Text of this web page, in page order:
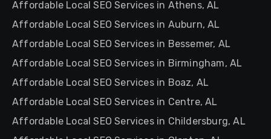
Affordable Local SEO Services in Athens, AL
Affordable Local SEO Services in Auburn, AL
Affordable Local SEO Services in Bessemer, AL
Affordable Local SEO Services in Birmingham, AL
Affordable Local SEO Services in Boaz, AL
Affordable Local SEO Services in Centre, AL
Affordable Local SEO Services in Childersburg, AL